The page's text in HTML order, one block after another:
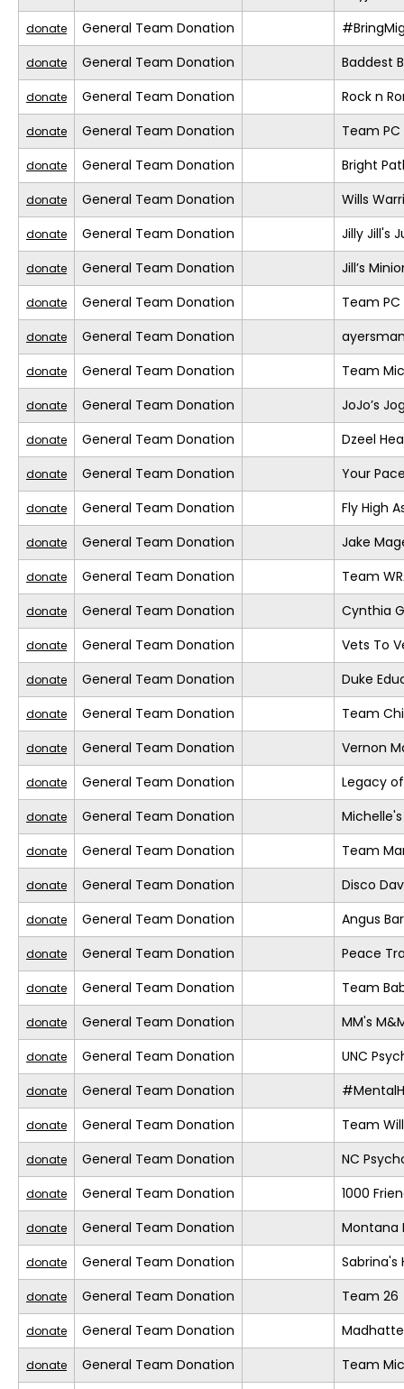
donate General Team Donation
donate General Team Donation Baddest
donate General Team Donation Rock n
donate General Team Donation Team
donate General Team Donation Bright
donate General Team Donation Wills
donate General Team Donation Jilly Jill's
donate General Team Donation Jill’s
donate General Team Donation Team
donate General Team Donation
donate General Team Donation Team
donate General Team Donation JoJo’s
donate General Team Donation Dzeel
donate General Team Donation Your
donate General Team Donation Fly High
donate General Team Donation Jake
donate General Team Donation Team
donate General Team Donation Cynthia
donate General Team Donation Vets To
donate General Team Donation Duke
donate General Team Donation Team
donate General Team Donation Vernon
donate General Team Donation Legacy
donate General Team Donation
donate General Team Donation Team
donate General Team Donation Disco
donate General Team Donation Angus
donate General Team Donation Peace
donate General Team Donation Team
donate General Team Donation MM's
donate General Team Donation UNC
donate General Team Donation
donate General Team Donation Team
donate General Team Donation NC
donate General Team Donation 1000
donate General Team Donation Montana
donate General Team Donation Sabrina's
donate General Team Donation Team 26
donate General Team Donation
donate General Team Donation Team